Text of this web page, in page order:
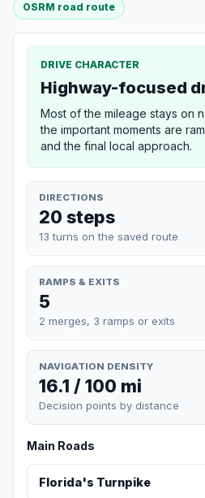
OSRM road route
DRIVE CHARACTER
Highway-focused
Most of the mileage stays on
the important moments are
and the final local approach.
DIRECTIONS
20 steps
13 turns on the saved route
RAMPS & EXITS
5
2 merges, 3 ramps or exits
NAVIGATION DENSITY
16.1 / 100 mi
Decision points by distance
Main Roads
Florida's Turnpike